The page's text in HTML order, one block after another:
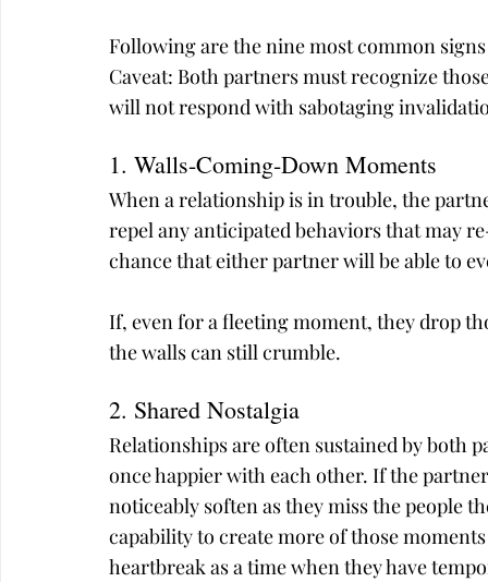
Following are the nine most common
Caveat: Both partners must recognize
will not respond with sabotaging
1. Walls-Coming-Down Moments
When a relationship is in trouble, the
repel any anticipated behaviors that may
chance that either partner will be able to
If, even for a fleeting moment, they drop
the walls can still crumble.
2. Shared Nostalgia
Relationships are often sustained by both
once happier with each other. If the
noticeably soften as they miss the people
capability to create more of those
heartbreak as a time when they have